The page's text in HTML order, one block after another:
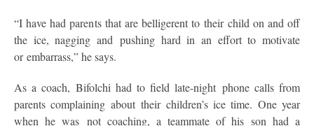
“I have had parents that are belligerent to their child on and off
the ice, nagging and pushing hard in an effort to motivate
or embarrass,” he says.
As a coach, Bifolchi had to field late-night phone calls from
parents complaining about their children’s ice time. One year
when he was not coaching, a teammate of his son had a